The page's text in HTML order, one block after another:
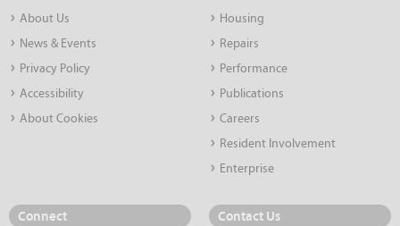
About Us
News & Events
Privacy Policy
Accessibility
About Cookies
Housing
Repairs
Performance
Publications
Careers
Resident Involvement
Enterprise
Connect Contact Us